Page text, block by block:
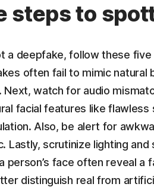
steps to
a deepfake, follow these
often fail to mimic
Next, watch for audio
facial features like
Also, be alert for
Lastly, scrutinize lighting
person’s face often reveal
distinguish real from